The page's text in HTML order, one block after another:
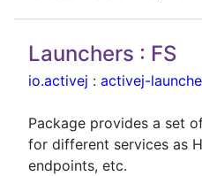
Launchers : FS
io.activej : activej-
Package provides a set
for different services as
endpoints, etc.